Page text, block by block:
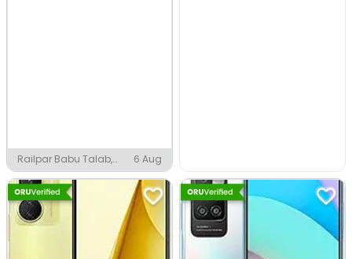
Railpar Babu Talab,
Asansol MC
6 Aug